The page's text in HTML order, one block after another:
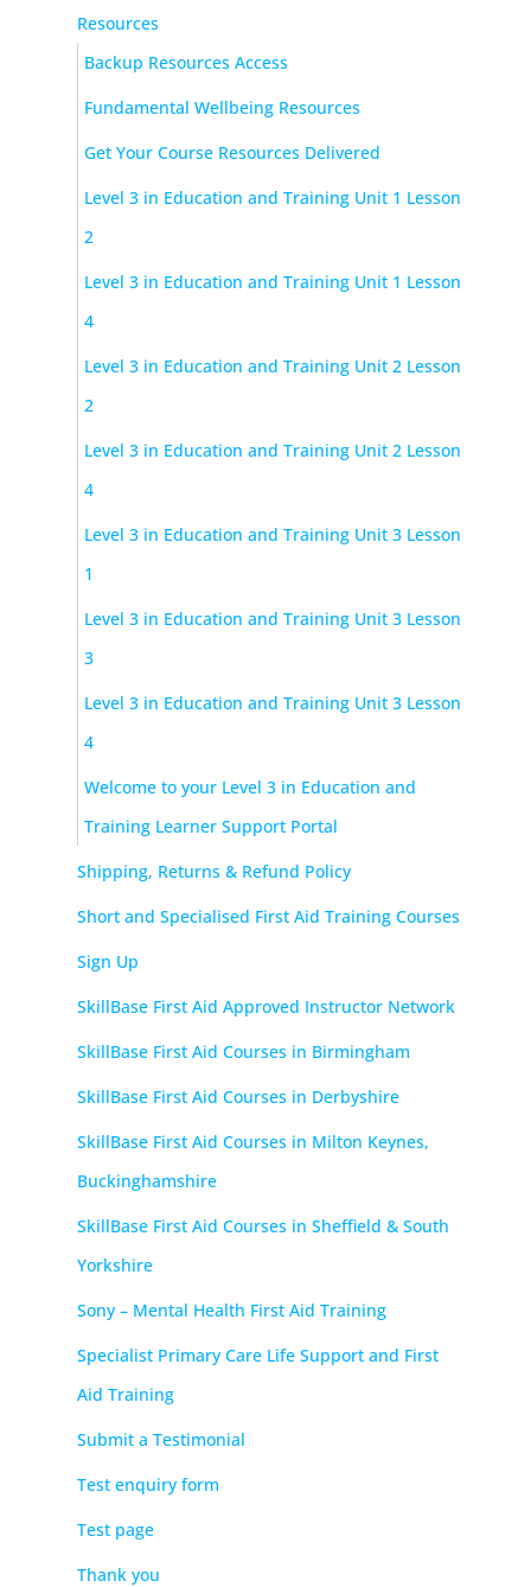
Resources
Backup Resources Access
Fundamental Wellbeing Resources
Get Your Course Resources Delivered
Level 3 in Education and Training Unit 1 Lesson
2
Level 3 in Education and Training Unit 1 Lesson
4
Level 3 in Education and Training Unit 2 Lesson
2
Level 3 in Education and Training Unit 2 Lesson
4
Level 3 in Education and Training Unit 3 Lesson
1
Level 3 in Education and Training Unit 3 Lesson
3
Level 3 in Education and Training Unit 3 Lesson
4
Welcome to your Level 3 in Education and
Training Learner Support Portal
Shipping, Returns & Refund Policy
Short and Specialised First Aid Training Courses
Sign Up
SkillBase First Aid Approved Instructor Network
SkillBase First Aid Courses in Birmingham
SkillBase First Aid Courses in Derbyshire
SkillBase First Aid Courses in Milton Keynes,
Buckinghamshire
SkillBase First Aid Courses in Sheffield & South
Yorkshire
Sony – Mental Health First Aid Training
Specialist Primary Care Life Support and First
Aid Training
Submit a Testimonial
Test enquiry form
Test page
Thank you